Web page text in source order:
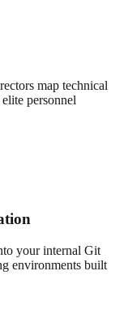
map technical
personnel
your internal Git
environments built